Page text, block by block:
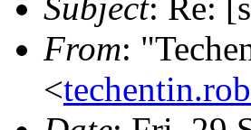
From:
<